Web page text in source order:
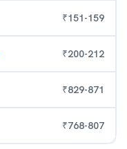
₹151-159
₹200-212
₹829-871
₹768-807